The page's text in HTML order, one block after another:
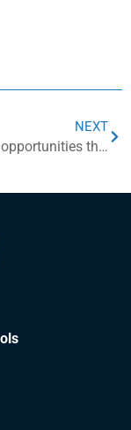
NEXT
Two grant opportunities this spring